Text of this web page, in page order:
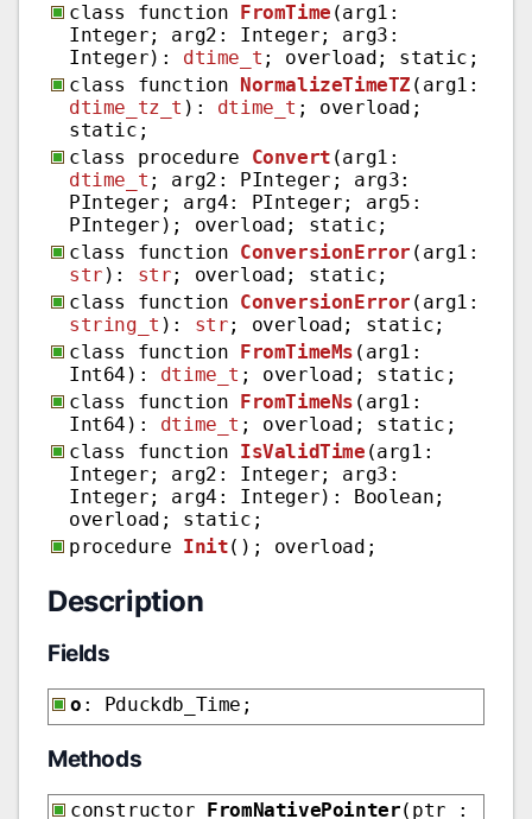
class function FromTime (arg1:
Integer; arg2: Integer; arg3:
Integer): dtime_t ; overload; static;
class function NormalizeTimeTZ (arg1:
dtime_tz_t ): dtime_t ; overload;
static;
class procedure Convert (arg1:
dtime_t ; arg2: PInteger; arg3:
PInteger; arg4: PInteger; arg5:
PInteger); overload; static;
class function ConversionError (arg1:
str ): str; overload; static;
class function ConversionError (arg1:
string_t ): str; overload; static;
class function FromTimeMs (arg1:
Int64): dtime_t ; overload; static;
class function FromTimeNs (arg1:
Int64): dtime_t ; overload; static;
class function IsValidTime (arg1:
Integer; arg2: Integer; arg3:
Integer; arg4: Integer): Boolean;
overload; static;
procedure Init(); overload;
Description
Fields
o : Pduckdb_Time;
Methods
constructor FromNativePointer(ptr :